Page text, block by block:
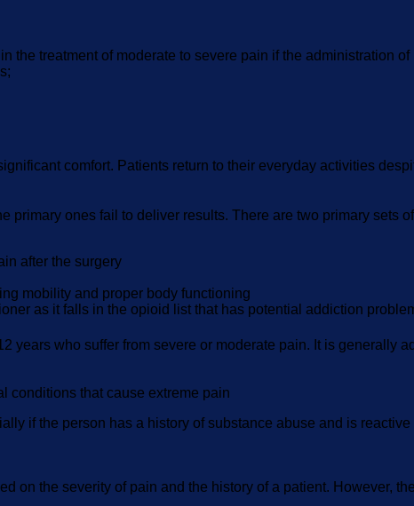
the treatment of moderate to severe pain if the administration
comfort. Patients return to their everyday activities
primary ones fail to deliver results. There are two primary sets
after the surgery
mobility and proper body functioning
as it falls in the opioid list that has potential addiction
years who suffer from severe or moderate pain. It is generally
conditions that cause extreme pain
if the person has a history of substance abuse and is reactive
on the severity of pain and the history of a patient. However,